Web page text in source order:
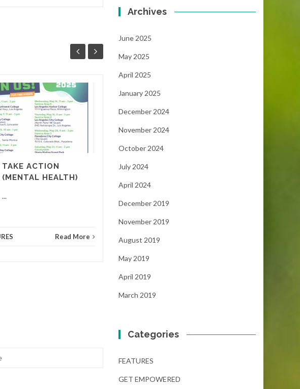
TAKE ACTION
(MENTAL HEALTH)
...
Read More
Focus!!!
...
NEWS
Archives
June 2025
May 2025
April 2025
January 2025
December 2024
November 2024
October 2024
July 2024
April 2024
December 2019
November 2019
August 2019
May 2019
April 2019
March 2019
Categories
FEATURES
GET EMPOWERED